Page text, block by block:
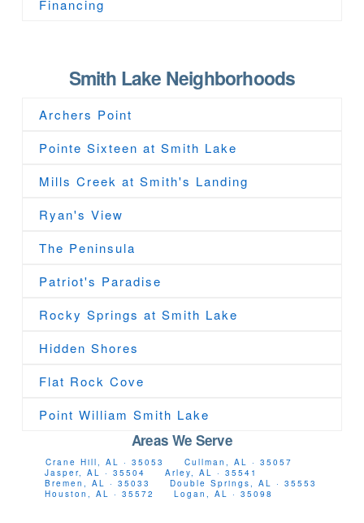
Financing
Smith Lake Neighborhoods
Archers Point
Pointe Sixteen at Smith Lake
Mills Creek at Smith's Landing
Ryan's View
The Peninsula
Patriot's Paradise
Rocky Springs at Smith Lake
Hidden Shores
Flat Rock Cove
Point William Smith Lake
Areas We Serve
Crane Hill, AL · 35053
Cullman, AL · 35057
Jasper, AL · 35504
Arley, AL · 35541
Bremen, AL · 35033
Double Springs, AL · 35553
Houston, AL · 35572
Logan, AL · 35098